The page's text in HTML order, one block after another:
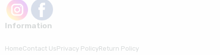
Information
HomeContact UsPrivacy PolicyReturn Policy